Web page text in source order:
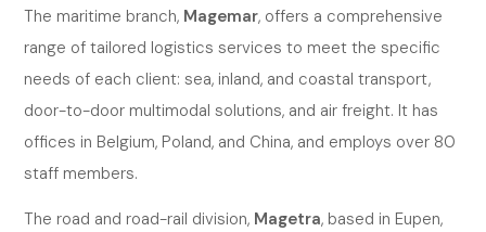
The maritime branch, Magemar, offers a comprehensive
range of tailored logistics services to meet the specific
needs of each client: sea, inland, and coastal transport,
door-to-door multimodal solutions, and air freight. It has
offices in Belgium, Poland, and China, and employs over 80
staff members.
The road and road-rail division, Magetra, based in Eupen,